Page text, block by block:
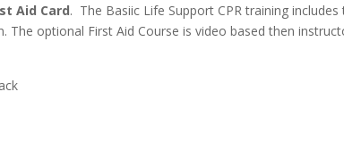
Aid Card. The Basiic Life Support CPR training
The optional First Aid Course is video based then